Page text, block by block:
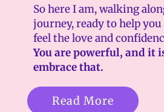
So here I am, walking
journey, ready to help you
feel the love and
You are powerful, and it
embrace that.
Read More